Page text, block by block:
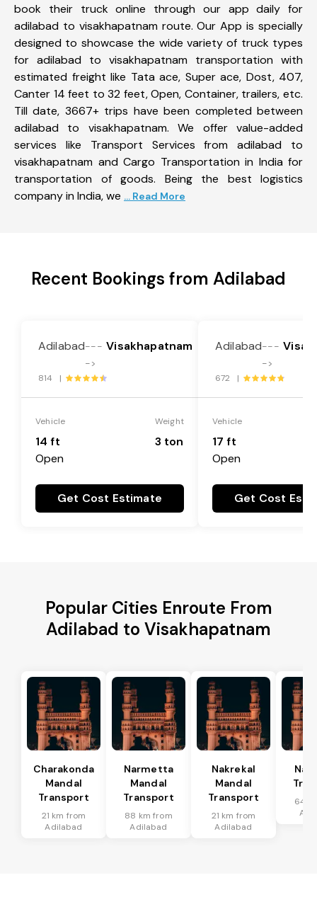
book their truck online through our app daily for
adilabad to visakhapatnam route. Our App is specially
designed to showcase the wide variety of truck types
for adilabad to visakhapatnam transportation with
estimated freight like Tata ace, Super ace, Dost, 407,
Canter 14 feet to 32 feet, Open, Container, trailers, etc.
Till date, 3667+ trips have been completed between
adilabad to visakhapatnam. We offer value-added
services like Transport Services from adilabad to
visakhapatnam and Cargo Transportation in India for
transportation of goods. Being the best logistics
company in India, we ... Read More
Recent Bookings from Adilabad
Adilabad---
->
Visakhapatnam
814 |
Vehicle
14 ft
Open
Weight
3 ton
Get Cost Estimate
Adilabad---
->
672 |
Vehicle
17 ft
Open
Get Cost
Popular Cities Enroute From
Adilabad to Visakhapatnam
Charakonda
Mandal
Transport
21 km from
Adilabad
Narmetta
Mandal
Transport
88 km from
Adilabad
Nakrekal
Mandal
Transport
21 km from
Adilabad
64